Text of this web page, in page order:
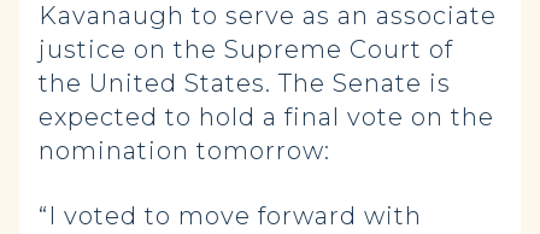
Kavanaugh to serve as an associate
justice on the Supreme Court of
the United States. The Senate is
expected to hold a final vote on the
nomination tomorrow:
“I voted to move forward with